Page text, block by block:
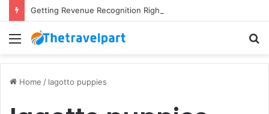
Menu
Home / lagotto puppies